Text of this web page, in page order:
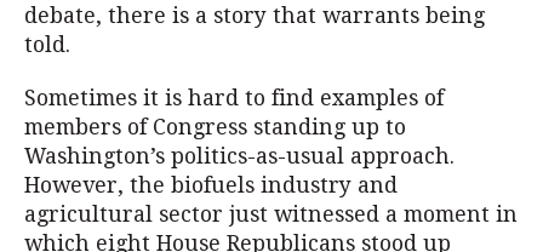
debate, there is a story that warrants being
told.
Sometimes it is hard to find examples of
members of Congress standing up to
Washington’s politics-as-usual approach.
However, the biofuels industry and
agricultural sector just witnessed a moment in
which eight House Republicans stood up